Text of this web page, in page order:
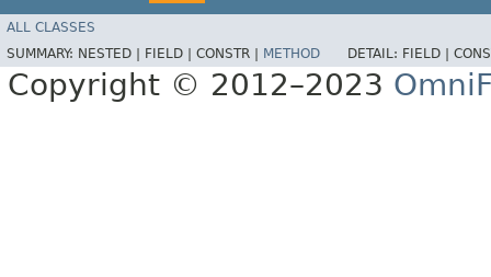
ALL CLASSES
SUMMARY: NESTED | FIELD | CONSTR | METHOD DETAIL: FIELD |
Copyright © 2012–2023